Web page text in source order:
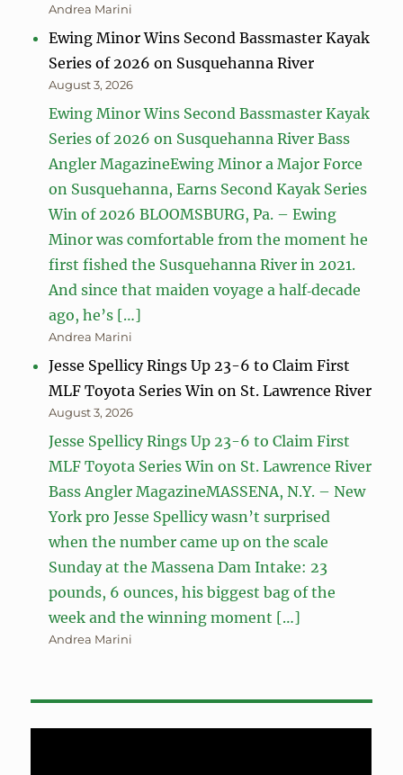
Andrea Marini
Ewing Minor Wins Second Bassmaster Kayak
Series of 2026 on Susquehanna River
August 3, 2026
Ewing Minor Wins Second Bassmaster Kayak
Series of 2026 on Susquehanna River Bass
Angler MagazineEwing Minor a Major Force
on Susquehanna, Earns Second Kayak Series
Win of 2026 BLOOMSBURG, Pa. – Ewing
Minor was comfortable from the moment he
first fished the Susquehanna River in 2021.
And since that maiden voyage a half‑decade
ago, he’s […]
Andrea Marini
Jesse Spellicy Rings Up 23-6 to Claim First
MLF Toyota Series Win on St. Lawrence River
August 3, 2026
Jesse Spellicy Rings Up 23-6 to Claim First
MLF Toyota Series Win on St. Lawrence River
Bass Angler MagazineMASSENA, N.Y. – New
York pro Jesse Spellicy wasn’t surprised
when the number came up on the scale
Sunday at the Massena Dam Intake: 23
pounds, 6 ounces, his biggest bag of the
week and the winning moment […]
Andrea Marini